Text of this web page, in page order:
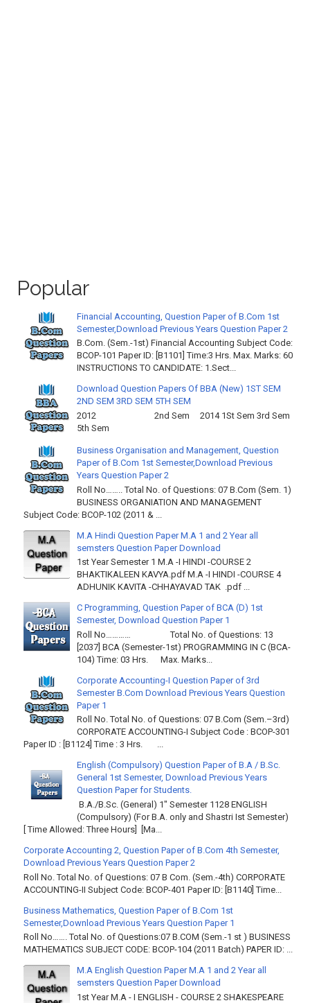
Popular
Financial Accounting, Question Paper of B.Com 1st
Semester,Download Previous Years Question Paper 2
B.Com. (Sem.-1st) Financial Accounting Subject Code:
BCOP-101 Paper ID: [B1101] Time:3 Hrs. Max. Marks: 60
INSTRUCTIONS TO CANDIDATE: 1.Sect...
Download Question Papers Of BBA (New) 1ST SEM
2ND SEM 3RD SEM 5TH SEM
2012 2nd Sem 2014 1St Sem 3rd Sem
5th Sem
Business Organisation and Management, Question
Paper of B.Com 1st Semester,Download Previous
Years Question Paper 2
Roll No…….. Total No. of Questions: 07 B.Com (Sem. 1)
BUSINESS ORGANIATION AND MANAGEMENT
Subject Code: BCOP-102 (2011 & ...
M.A Hindi Question Paper M.A 1 and 2 Year all
semsters Question Paper Download
1st Year Semester 1 M.A -I HINDI -COURSE 2
BHAKTIKALEEN KAVYA.pdf M.A -I HINDI -COURSE 4
ADHUNIK KAVITA -CHHAYAVAD TAK .pdf ...
C Programming, Question Paper of BCA (D) 1st
Semester, Download Question Paper 1
Roll No………… Total No. of Questions: 13
[2037] BCA (Semester-1st) PROGRAMMING IN C (BCA-
104) Time: 03 Hrs. Max. Marks...
Corporate Accounting-I Question Paper of 3rd
Semester B.Com Download Previous Years Question
Paper 1
Roll No. Total No. of Questions: 07 B.Com (Sem.–3rd)
CORPORATE ACCOUNTING-I Subject Code : BCOP-301
Paper ID : [B1124] Time : 3 Hrs. ...
English (Compulsory) Question Paper of B.A / B.Sc.
General 1st Semester, Download Previous Years
Question Paper for Students.
B.A./B.Sc. (General) 1" Semester 1128 ENGLISH
(Compulsory) (For B.A. only and Shastri Ist Semester)
[ Time Allowed: Three Hours] [Ma...
Corporate Accounting 2, Question Paper of B.Com 4th Semester,
Download Previous Years Question Paper 2
Roll No. Total No. of Questions: 07 B Com. (Sem.-4th) CORPORATE
ACCOUNTING-II Subject Code: BCOP-401 Paper ID: [B1140] Time...
Business Mathematics, Question Paper of B.Com 1st
Semester,Download Previous Years Question Paper 1
Roll No……. Total No. of Questions:07 B.COM (Sem.-1 st ) BUSINESS
MATHEMATICS SUBJECT CODE: BCOP-104 (2011 Batch) PAPER ID: ...
M.A English Question Paper M.A 1 and 2 Year all
semsters Question Paper Download
1st Year M.A - I ENGLISH - COURSE 2 SHAKESPEARE